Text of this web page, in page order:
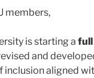
members,
is starting a full
and
inclusion aligned